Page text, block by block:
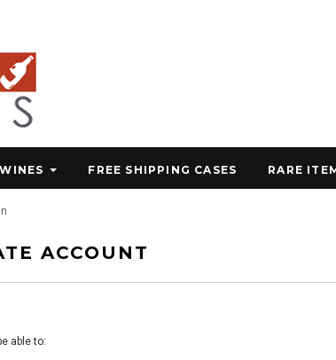
WINES FREE SHIPPING CASES RARE
ACCOUNT
able to: